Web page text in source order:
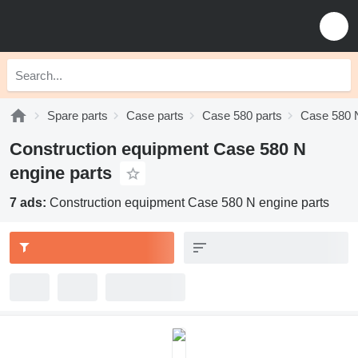
Spare parts Case parts Case 580 parts Case 580
Construction equipment Case 580 N
engine parts
7 ads: Construction equipment Case 580 N engine parts